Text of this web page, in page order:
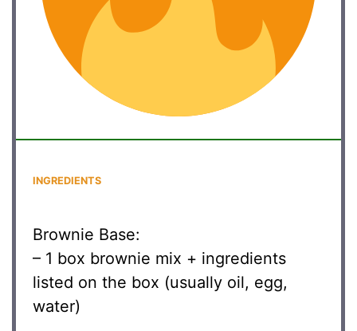
INGREDIENTS
Brownie Base:
– 1 box brownie mix + ingredients
listed on the box (usually oil, egg,
water)